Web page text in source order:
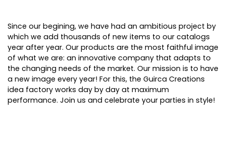
Since our begining, we have had an ambitious project by
which we add thousands of new items to our catalogs
year after year. Our products are the most faithful image
of what we are: an innovative company that adapts to
the changing needs of the market. Our mission is to have
a new image every year! For this, the Guirca Creations
idea factory works day by day at maximum
performance. Join us and celebrate your parties in style!